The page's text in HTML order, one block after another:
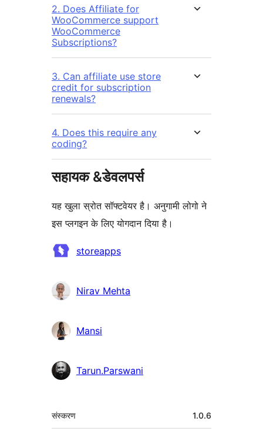
2. Does Affiliate for
WooCommerce support
WooCommerce
Subscriptions?
3. Can affiliate use store
credit for subscription
renewals?
4. Does this require any
coding?
सहायक &डेवलपर्स
यह खुला स्रोत सॉफ्टवेयर है। अनुगामी लोगो ने
इस प्लगइन के लिए योगदान दिया है।
योगदानकर्ताstoreapps
Nirav Mehta
Mansi
Tarun.Parswani
मेटा
संस्करण 1.0.6